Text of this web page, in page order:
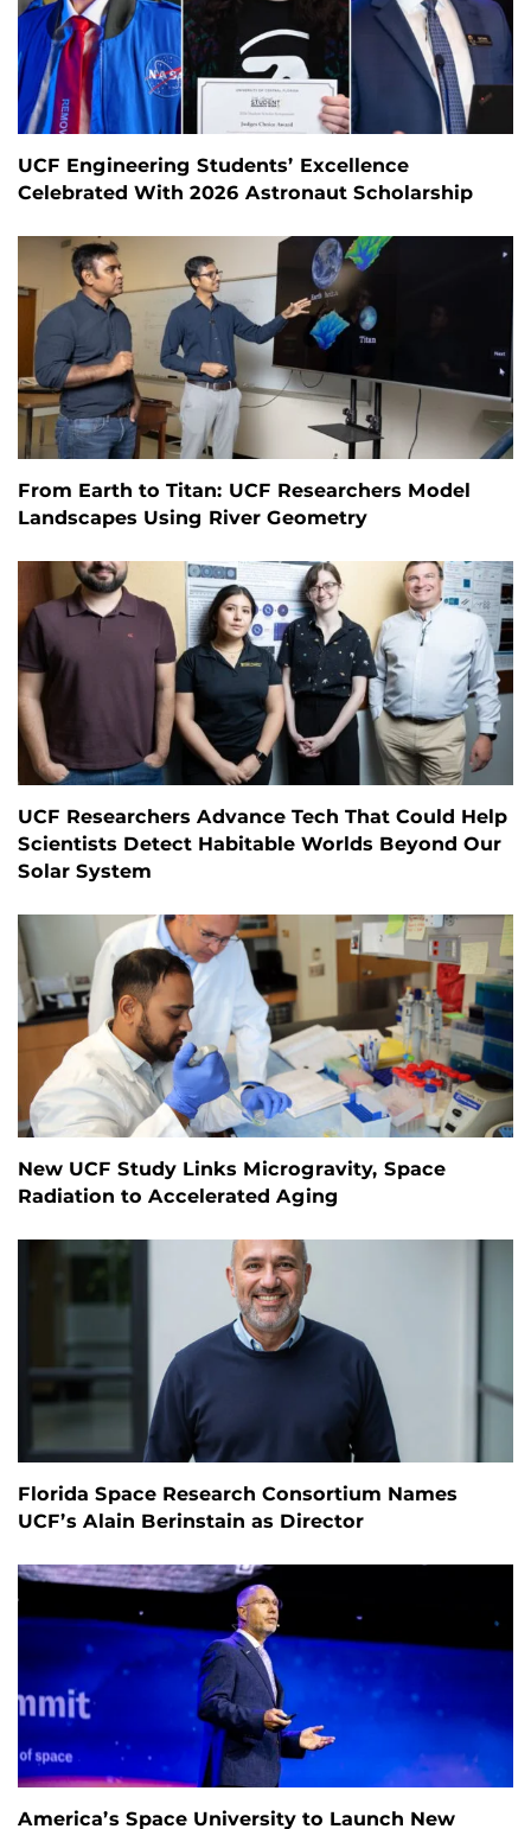
UCF Engineering Students’ Excellence
Celebrated With 2026 Astronaut Scholarship
From Earth to Titan: UCF Researchers Model
Landscapes Using River Geometry
UCF Researchers Advance Tech That Could Help
Scientists Detect Habitable Worlds Beyond Our
Solar System
New UCF Study Links Microgravity, Space
Radiation to Accelerated Aging
Florida Space Research Consortium Names
UCF’s Alain Berinstain as Director
America’s Space University to Launch New